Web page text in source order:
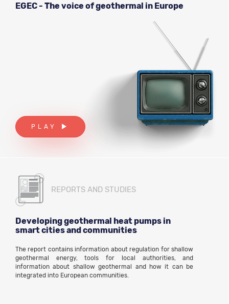
EGEC - The voice of geothermal in Europe
PLAY
REPORTS AND STUDIES
Developing geothermal heat pumps in
smart cities and communities
The report contains information about regulation for shallow
geothermal energy, tools for local authorities, and
information about shallow geothermal and how it can be
integrated into European communities.